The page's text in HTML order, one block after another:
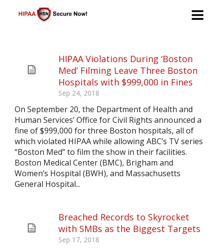
HIPAA Violations During ‘Boston
Med’ Filming Leave Three Boston
Hospitals with $999,000 in Fines
Sep 24, 2018
On September 20, the Department of Health and
Human Services’ Office for Civil Rights announced a
fine of $999,000 for three Boston hospitals, all of
which violated HIPAA while allowing ABC’s TV series
“Boston Med” to film the show in their facilities.
Boston Medical Center (BMC), Brigham and
Women’s Hospital (BWH), and Massachusetts
General Hospital...
Breached Records to Skyrocket
with SMBs as the Biggest Targets
Sep 17, 2018